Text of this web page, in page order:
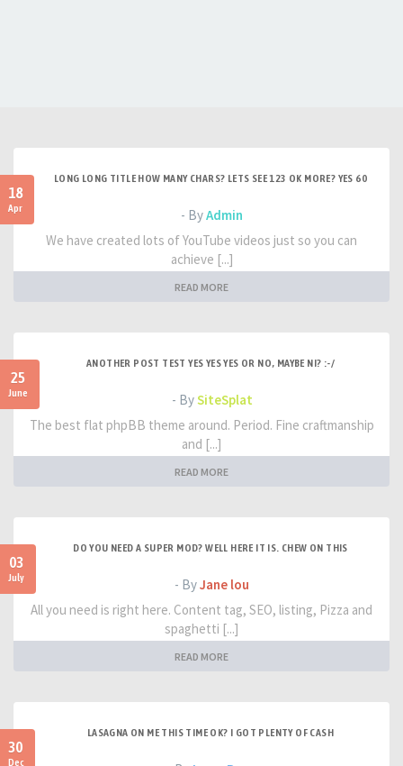
18
Apr
LONG LONG TITLE HOW MANY CHARS? LETS SEE 123 OK MORE? YES 60
- ByAdmin
We have created lots of YouTube videos just so you can
achieve [...]
READ MORE
25
June
ANOTHER POST TEST YES YES YES OR NO, MAYBE NI? :-/
- BySiteSplat
The best flat phpBB theme around. Period. Fine craftmanship
and [...]
READ MORE
03
July
DO YOU NEED A SUPER MOD? WELL HERE IT IS. CHEW ON THIS
- ByJane lou
All you need is right here. Content tag, SEO, listing, Pizza and
spaghetti [...]
READ MORE
30
Dec
LASAGNA ON ME THIS TIME OK? I GOT PLENTY OF CASH